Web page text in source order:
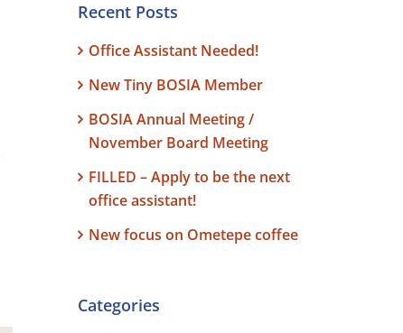
Recent Posts
Office Assistant Needed!
New Tiny BOSIA Member
BOSIA Annual Meeting /
November Board Meeting
FILLED – Apply to be the next
office assistant!
New focus on Ometepe coffee
Categories